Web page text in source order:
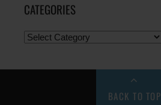
CATEGORIES
BACK TO TOP